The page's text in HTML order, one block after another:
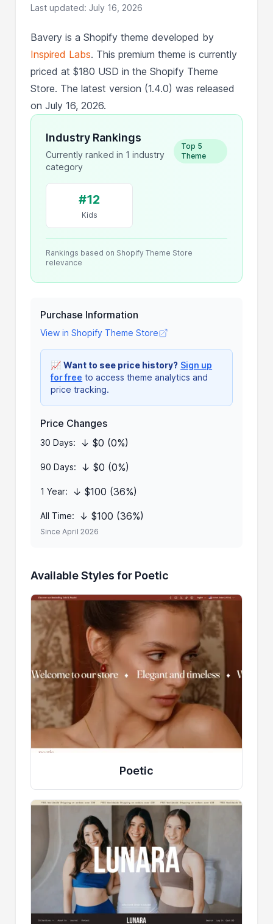
Last updated: July 16, 2026
Bavery is a Shopify theme developed by
Inspired Labs. This premium theme is currently
priced at $180 USD in the Shopify Theme
Store. The latest version (1.4.0) was released
on July 16, 2026.
Industry Rankings
Currently ranked in 1 industry
category
Top 5
Theme
#12
Kids
Rankings based on Shopify Theme Store
relevance
Purchase Information
View in Shopify Theme Store
📈Want to see price history? Sign up
for free to access theme analytics and
price tracking.
Price Changes
30 Days: ↓ $0 (0%)
90 Days: ↓ $0 (0%)
1 Year: ↓ $100 (36%)
All Time: ↓ $100 (36%)
Since April 2026
Available Styles for Poetic
Poetic